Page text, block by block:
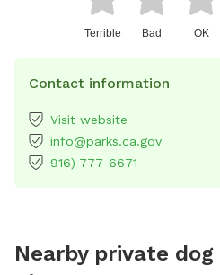
Terrible Bad OK
Contact information
Visit website
info@parks.ca.gov
916) 777-6671
Nearby private